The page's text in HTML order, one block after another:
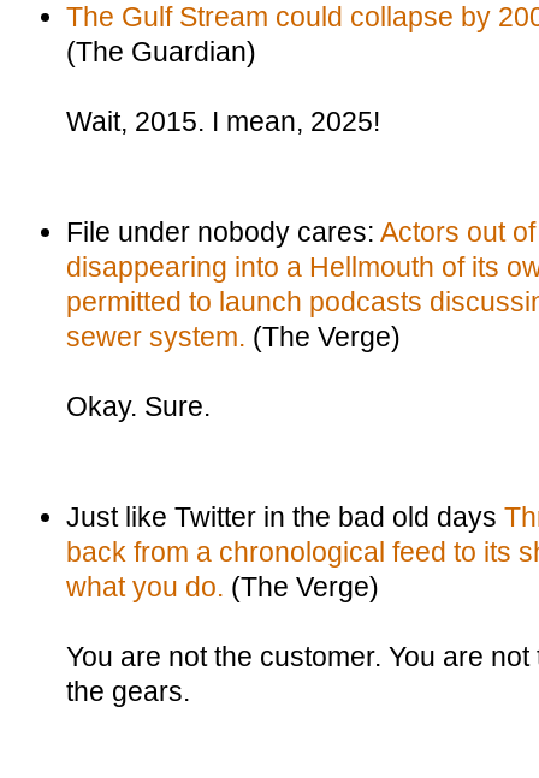
The Gulf Stream could collapse by
(The Guardian)
Wait, 2015. I mean, 2025!
File under nobody cares: Actors out
disappearing into a Hellmouth of its
permitted to launch podcasts
sewer system. (The Verge)
Okay. Sure.
Just like Twitter in the bad old days
back from a chronological feed to its
what you do. (The Verge)
You are not the customer. You are
the gears.